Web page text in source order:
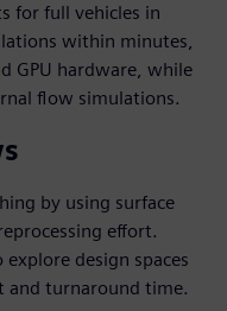
for full vehicles in
within minutes,
GPU hardware, while
flow simulations.
by using surface
effort.
design spaces
and turnaround time.